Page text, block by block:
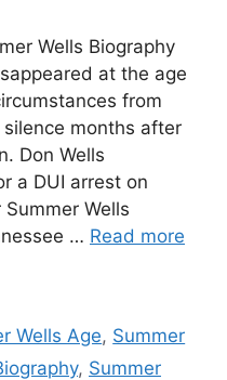
Wells Biography
at the age
from
months after
Don Wells
a DUI arrest on
Wells
… Read more
Wells Age, Summer
, Summer